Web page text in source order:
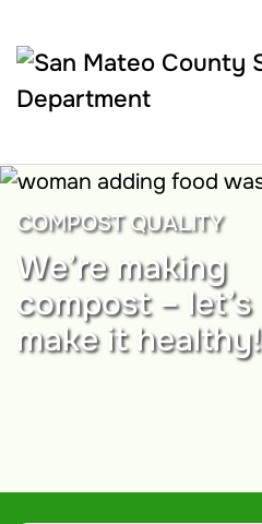
Skip to main content
COMPOST QUALITY
We’re making
compost – let’s
make it healthy!